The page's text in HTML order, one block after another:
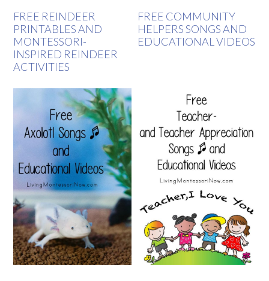
FREE REINDEER
PRINTABLES AND
MONTESSORI-
INSPIRED REINDEER
ACTIVITIES
FREE COMMUNITY
HELPERS SONGS AND
EDUCATIONAL VIDEOS